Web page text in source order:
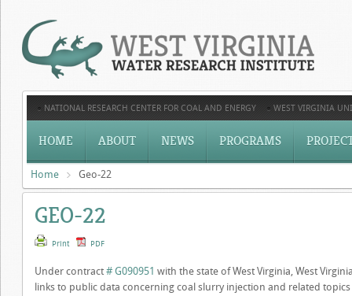
NATIONAL RESEARCH CENTER FOR COAL AND ENERGY WEST VIRGINIA
HOME ABOUT NEWS PROGRAMS
Home Geo-22
GEO-22
Print PDF
Under contract # G090951 with the state of West Virginia, West
links to public data concerning coal slurry injection and related